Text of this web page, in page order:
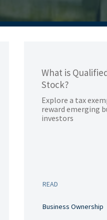
What is
Stock?
Explore a tax
reward emerging
investors
READ
Business Ownership